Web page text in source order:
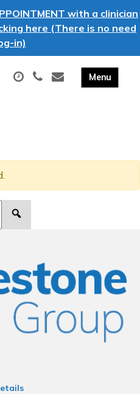
with a clinician
here (There is no need
in)